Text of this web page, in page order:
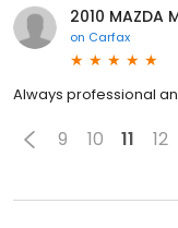
2010 MAZDA
on Carfax
Always professional
9 10 11 12